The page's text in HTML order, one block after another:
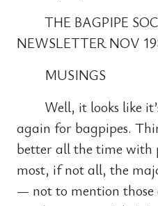
THE BAGPIPE
NEWSLETTER NOV
MUSINGS
Well, it looks like
again for bagpipes.
better all the time with
most, if not all, the
— not to mention those